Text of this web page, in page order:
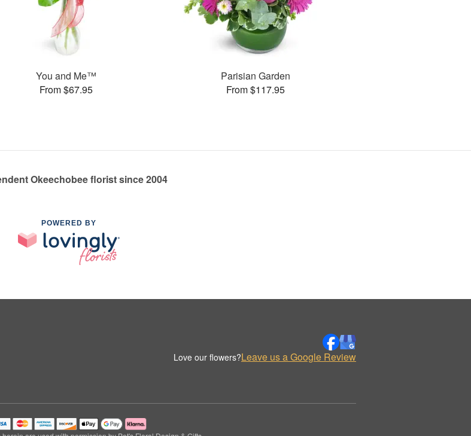
You and Me™
From $67.95
Parisian Garden
From $117.95
Okeechobee florist since 2004
POWERED BY
Love our flowers?Leave us a Google Review